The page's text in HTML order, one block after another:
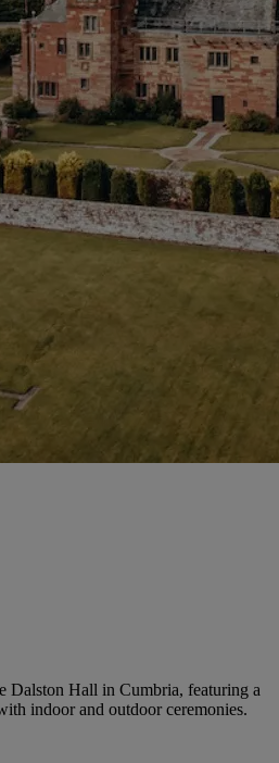
Dalston Hall in Cumbria, featuring a
indoor and outdoor ceremonies.